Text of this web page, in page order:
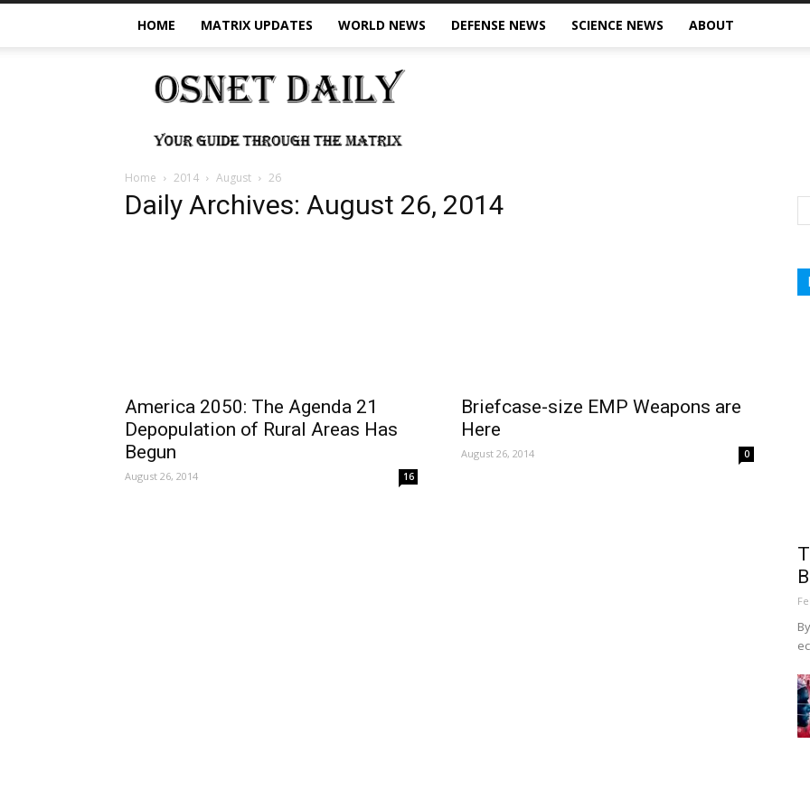
HOME MATRIX UPDATES WORLD NEWS DEFENSE NEWS SCIENCE NEWS ABOUT
OSNet
Daily
Home 2014 August 26
Daily Archives: August 26, 2014
America 2050: The Agenda 21
Depopulation of Rural Areas Has
Begun
August 26, 2014 16
Briefcase-size EMP Weapons are
Here
August 26, 2014 0